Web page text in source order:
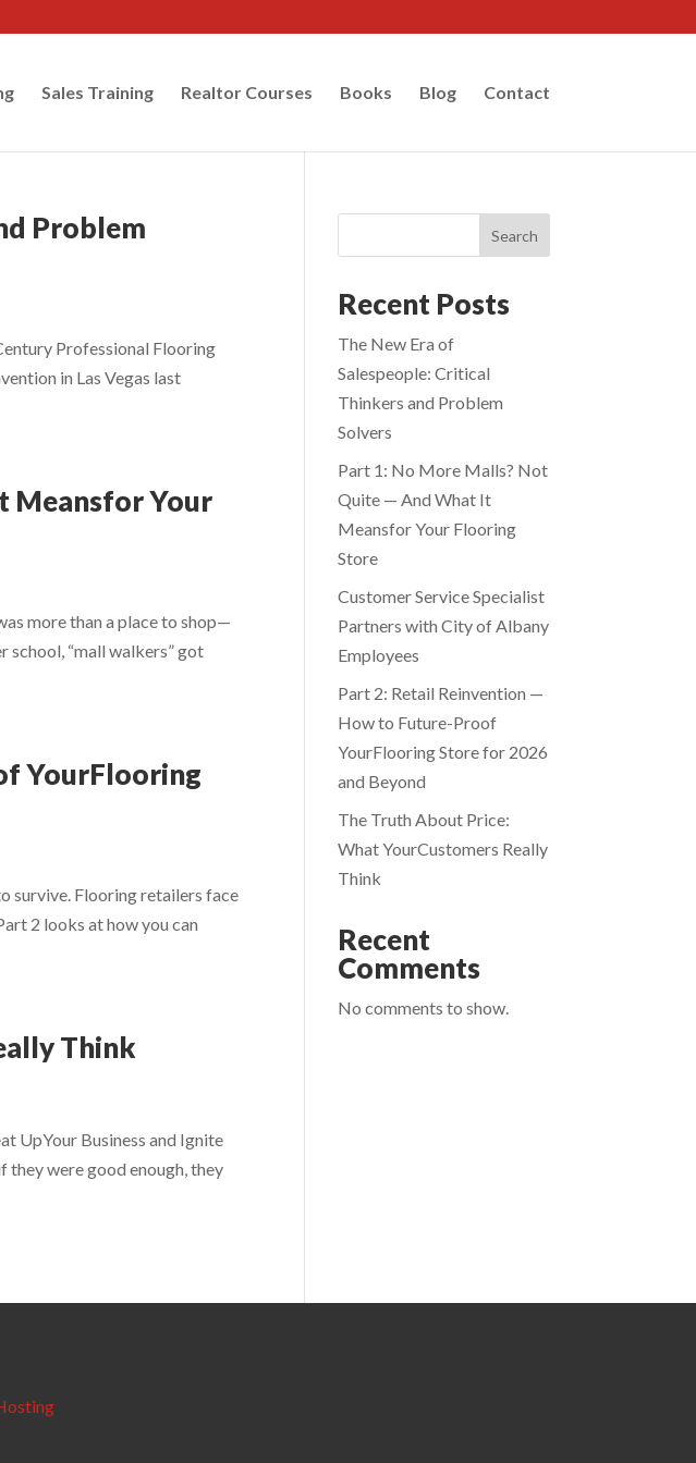
Sales Training Realtor Courses Books Blog Contact
Problem
Professional Flooring
in Las Vegas last
Meansfor Your
more than a place to shop—
school, “mall walkers” got
YourFlooring
survive. Flooring retailers face
2 looks at how you can
Think
UpYour Business and Ignite
they were good enough, they
Search
Recent Posts
The New Era of
Salespeople: Critical
Thinkers and Problem
Solvers
Part 1: No More Malls? Not
Quite — And What It
Meansfor Your Flooring
Store
Customer Service Specialist
Partners with City of Albany
Employees
Part 2: Retail Reinvention —
How to Future-Proof
YourFlooring Store for 2026
and Beyond
The Truth About Price:
What YourCustomers Really
Think
Recent
Comments
No comments to show.